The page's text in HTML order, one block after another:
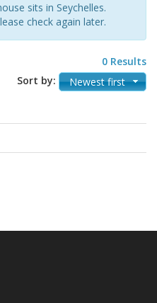
sits in Seychelles.
check again later.
0 Results
Sort by:
Newest first